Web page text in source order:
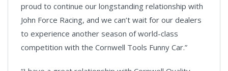
proud to continue our longstanding relationship with
John Force Racing, and we can’t wait for our dealers
to experience another season of world-class
competition with the Cornwell Tools Funny Car.”